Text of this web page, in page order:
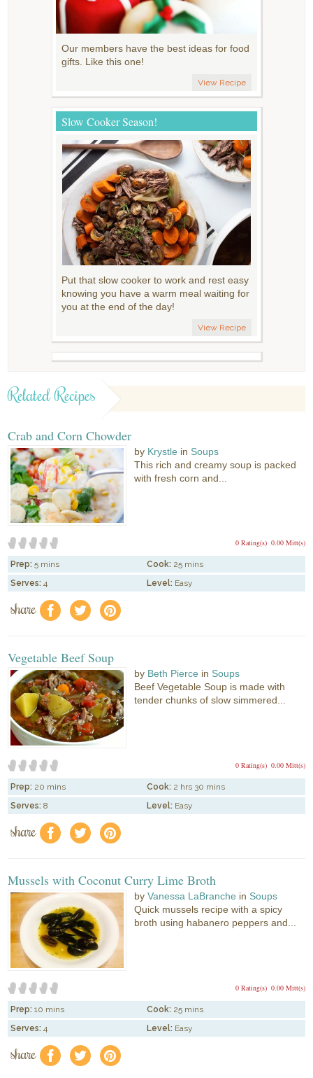
Our members have the best ideas for food
gifts. Like this one!
View Recipe
Slow Cooker Season!
Put that slow cooker to work and rest easy
knowing you have a warm meal waiting for
you at the end of the day!
View Recipe
Related Recipes
Crab and Corn Chowder
by Krystle in Soups
This rich and creamy soup is packed
with fresh corn and...
0.00 Mitt(s)
0 Rating(s)
Prep: 5 mins Cook: 25 mins
Serves: 4 Level: Easy
share f a e
Vegetable Beef Soup
by Beth Pierce in Soups
Beef Vegetable Soup is made with
tender chunks of slow simmered...
0.00 Mitt(s)
0 Rating(s)
Prep: 20 mins Cook: 2 hrs 30 mins
Serves: 8 Level: Easy
share f a e
Mussels with Coconut Curry Lime Broth
byVanessa LaBranche in Soups
Quick mussels recipe with a spicy
broth using habanero peppers and...
0.00 Mitt(s)
0 Rating(s)
Prep: 10 mins Cook: 25 mins
Serves: 4 Level: Easy
share f a e